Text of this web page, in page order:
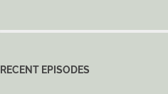
RECENT EPISODES